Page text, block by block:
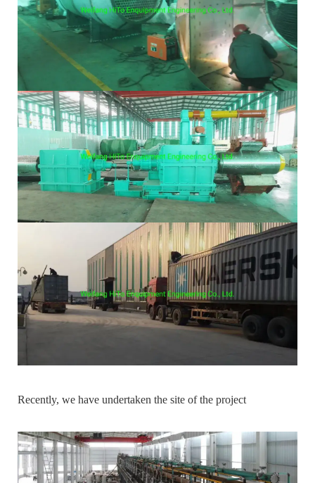
Recently, we have undertaken the site of the project